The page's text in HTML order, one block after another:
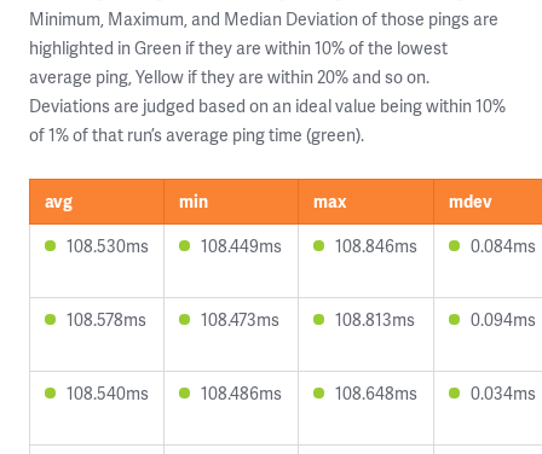
Minimum, Maximum, and Median Deviation of those pings are
highlighted in Green if they are within 10% of the lowest
average ping, Yellow if they are within 20% and so on.
Deviations are judged based on an ideal value being within 10%
of 1% of that run’s average ping time (green).
avg min max
mdev
108.530ms
108.449ms 108.846ms 0.084ms
108.578ms 108.473ms 108.813ms 0.094ms
108.540ms 108.486ms 108.648ms 0.034ms